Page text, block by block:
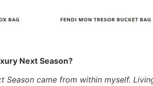
Next Season?
Season came from within myself.